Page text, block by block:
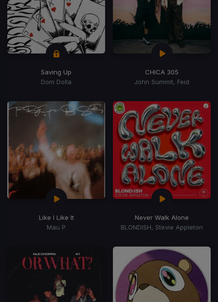
Saving Up
Dom Dolla
CHICA 305
John Summit, Feid
Like I Like It
Mau P
Never Walk Alone
BLONDISH, Stevie Appleton